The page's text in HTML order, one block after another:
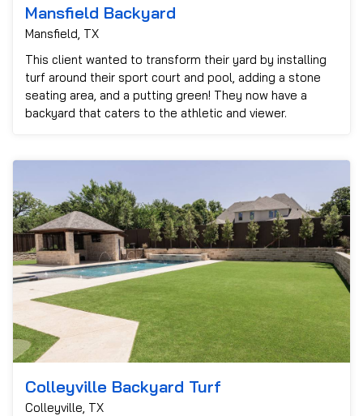
Mansfield Backyard
Mansfield, TX
This client wanted to transform their yard by installing
turf around their sport court and pool, adding a stone
seating area, and a putting green! They now have a
backyard that caters to the athletic and viewer.
Colleyville Backyard Turf
Colleyville, TX